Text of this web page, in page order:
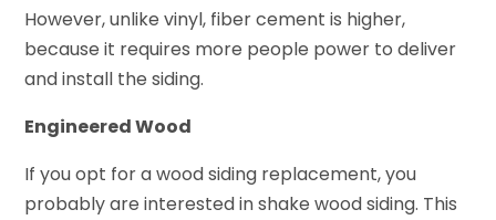
However, unlike vinyl, fiber cement is higher,
because it requires more people power to deliver
and install the siding.
Engineered Wood
If you opt for a wood siding replacement, you
probably are interested in shake wood siding. This